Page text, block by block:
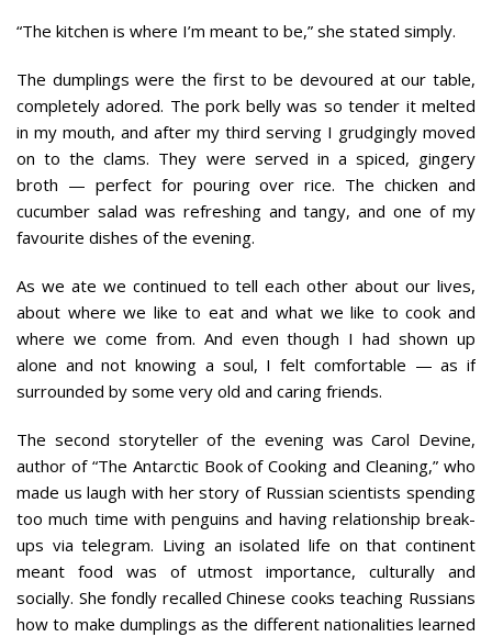
“The kitchen is where I’m meant to be,” she stated simply.
The dumplings were the first to be devoured at our table,
completely adored. The pork belly was so tender it melted
in my mouth, and after my third serving I grudgingly moved
on to the clams. They were served in a spiced, gingery
broth — perfect for pouring over rice. The chicken and
cucumber salad was refreshing and tangy, and one of my
favourite dishes of the evening.
As we ate we continued to tell each other about our lives,
about where we like to eat and what we like to cook and
where we come from. And even though I had shown up
alone and not knowing a soul, I felt comfortable — as if
surrounded by some very old and caring friends.
The second storyteller of the evening was Carol Devine,
author of “The Antarctic Book of Cooking and Cleaning,” who
made us laugh with her story of Russian scientists spending
too much time with penguins and having relationship break-
ups via telegram. Living an isolated life on that continent
meant food was of utmost importance, culturally and
socially. She fondly recalled Chinese cooks teaching Russians
how to make dumplings as the different nationalities learned